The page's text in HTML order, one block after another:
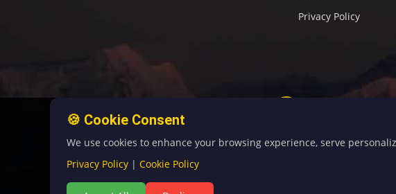
Privacy Policy
🍪 Cookie Consent
We use cookies to enhance your browsing experience, serve
Privacy Policy | Cookie Policy